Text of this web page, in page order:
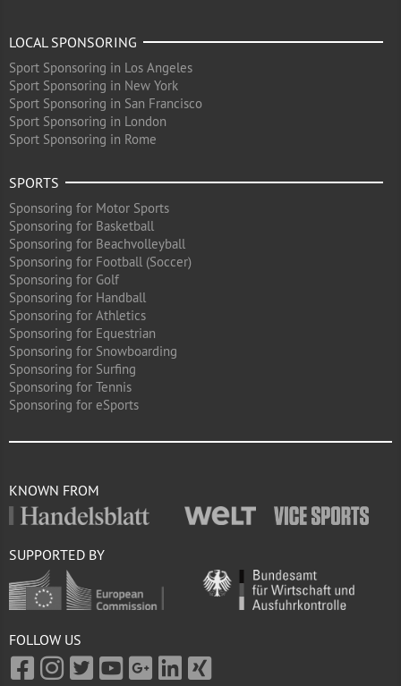
LOCAL SPONSORING
Sport Sponsoring in Los Angeles
Sport Sponsoring in New York
Sport Sponsoring in San Francisco
Sport Sponsoring in London
Sport Sponsoring in Rome
SPORTS
Sponsoring for Motor Sports
Sponsoring for Basketball
Sponsoring for Beachvolleyball
Sponsoring for Football (Soccer)
Sponsoring for Golf
Sponsoring for Handball
Sponsoring for Athletics
Sponsoring for Equestrian
Sponsoring for Snowboarding
Sponsoring for Surfing
Sponsoring for Tennis
Sponsoring for eSports
KNOWN FROM
SUPPORTED BY
FOLLOW US